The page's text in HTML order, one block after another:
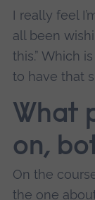
I really feel
all been
this.” Which
to have that
What
on,
On the
the one